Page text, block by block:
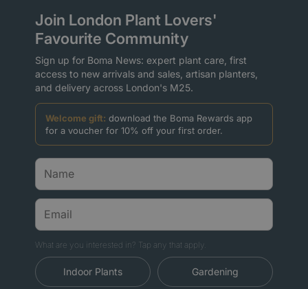
Join London Plant Lovers'
Favourite Community
Sign up for Boma News: expert plant care, first
access to new arrivals and sales, artisan planters,
and delivery across London's M25.
Welcome gift: download the Boma Rewards app
for a voucher for 10% off your first order.
What are you interested in? Tap any that apply.
Indoor Plants Gardening